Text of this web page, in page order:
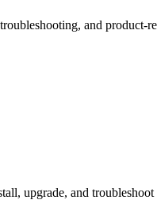
and
upgrade, and